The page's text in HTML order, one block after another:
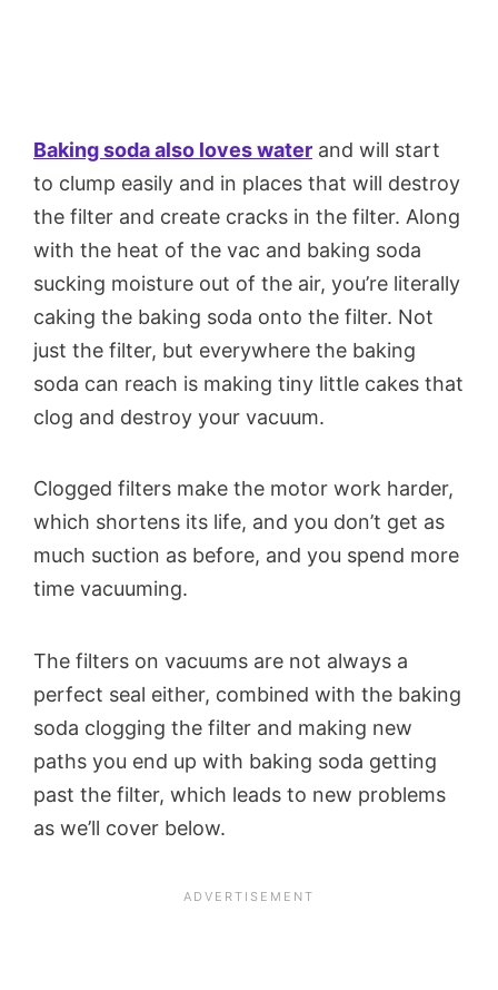
Baking soda also loves water and will start
to clump easily and in places that will destroy
the filter and create cracks in the filter. Along
with the heat of the vac and baking soda
sucking moisture out of the air, you’re literally
caking the baking soda onto the filter. Not
just the filter, but everywhere the baking
soda can reach is making tiny little cakes that
clog and destroy your vacuum.
Clogged filters make the motor work harder,
which shortens its life, and you don’t get as
much suction as before, and you spend more
time vacuuming.
The filters on vacuums are not always a
perfect seal either, combined with the baking
soda clogging the filter and making new
paths you end up with baking soda getting
past the filter, which leads to new problems
as we’ll cover below.